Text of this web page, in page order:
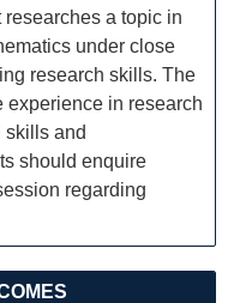
a topic in
under close
research skills. The
experience in research
skills and
should enquire
regarding